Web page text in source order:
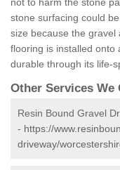
not to harm the stone
stone surfacing could
size because the
flooring is installed onto
durable through its life-
Other Services We
Resin Bound Gravel
- https://
driveway/